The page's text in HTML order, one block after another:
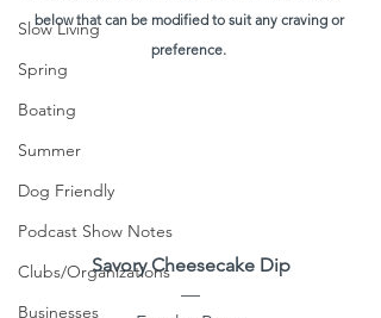
Slow Living
Spring
Boating
Summer
Dog Friendly
Podcast Show Notes
Clubs/Organizations
Businesses
below that can be modified to suit any craving or
preference.
Savory Cheesecake Dip
—